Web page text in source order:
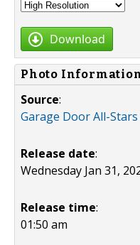
Download
Photo
Source:
Garage Door All-Stars
Release date:
Wednesday Jan 31,
Release time:
01:50 am